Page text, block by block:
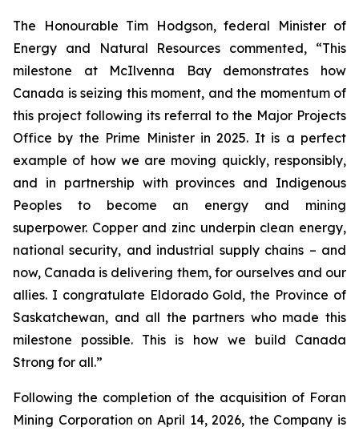
The Honourable Tim Hodgson, federal Minister of
Energy and Natural Resources commented, “This
milestone at McIlvenna Bay demonstrates how
Canada is seizing this moment, and the momentum of
this project following its referral to the Major Projects
Office by the Prime Minister in 2025. It is a perfect
example of how we are moving quickly, responsibly,
and in partnership with provinces and Indigenous
Peoples to become an energy and mining
superpower. Copper and zinc underpin clean energy,
national security, and industrial supply chains – and
now, Canada is delivering them, for ourselves and our
allies. I congratulate Eldorado Gold, the Province of
Saskatchewan, and all the partners who made this
milestone possible. This is how we build Canada
Strong for all.”
Following the completion of the acquisition of Foran
Mining Corporation on April 14, 2026, the Company is